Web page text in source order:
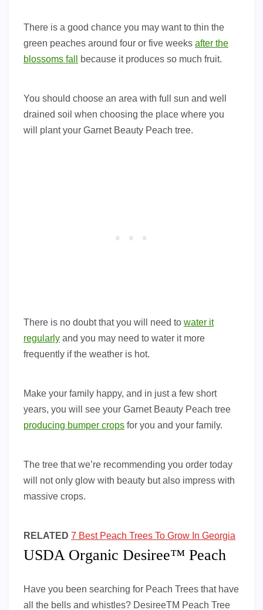
There is a good chance you may want to thin the
green peaches around four or five weeks after the
blossoms fall
because it produces so much fruit.
You should choose an area with full sun and well
drained soil when choosing the place where you
will plant your Garnet Beauty Peach tree.
There is no doubt that you will need to water it
regularly and you may need to water it more
frequently if the weather is hot.
Make your family happy, and in just a few short
years, you will see your Garnet Beauty Peach tree
producing bumper crops for you and your family.
The tree that we’re recommending you order today
will not only glow with beauty but also impress with
massive crops.
RELATED 7 Best Peach Trees To Grow In Georgia
USDA Organic Desiree™ Peach
Have you been searching for Peach Trees that have
all the bells and whistles? DesireeTM Peach Tree